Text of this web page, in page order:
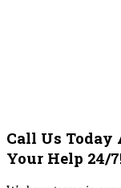
Call Us Today
Your Help 24/